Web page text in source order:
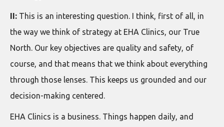
II: This is an interesting question. I think, first of all, in
the way we think of strategy at EHA Clinics, our True
North. Our key objectives are quality and safety, of
course, and that means that we think about everything
through those lenses. This keeps us grounded and our
decision-making centered.
EHA Clinics is a business. Things happen daily, and